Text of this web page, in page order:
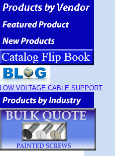
LOW VOLTAGE CABLE SUPPORT